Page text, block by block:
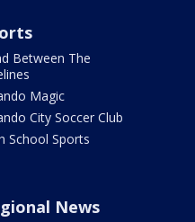
Between The
Magic
City Soccer Club
School Sports
News